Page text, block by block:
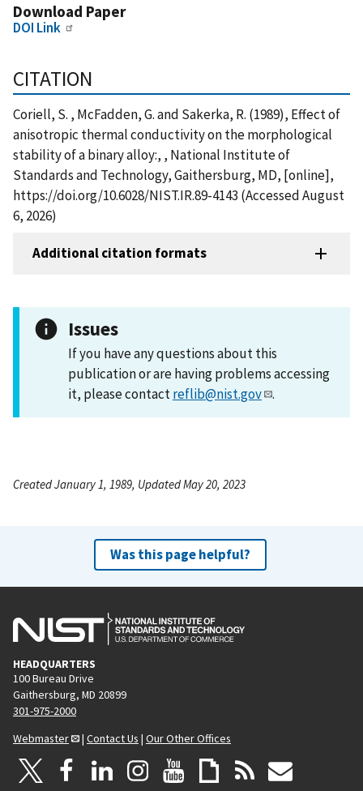
Download Paper
DOI Link
CITATION
Coriell, S. , McFadden, G. and Sakerka, R. (1989), Effect of
anisotropic thermal conductivity on the morphological
stability of a binary alloy:, , National Institute of
Standards and Technology, Gaithersburg, MD, [online],
https://doi.org/10.6028/NIST.IR.89-4143 (Accessed August
6, 2026)
Additional citation formats
Issues
If you have any questions about this
publication or are having problems accessing
it, please contactreflib@nist.gov .
Created January 1, 1989, Updated May 20, 2023
Was this page helpful?
HEADQUARTERS
100 Bureau Drive
Gaithersburg, MD 20899
301-975-2000
Webmaster
| Contact Us | Our Other Offices